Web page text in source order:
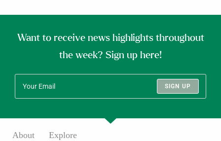
Want to receive news highlights throughout
the week? Sign up here!
SIGN UP
About Explore